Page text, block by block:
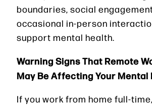
boundaries, social
occasional in-person
support mental health.
Warning Signs That Remote
May Be Affecting Your Mental
If you work from home full-